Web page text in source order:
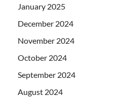
January 2025
December 2024
November 2024
October 2024
September 2024
August 2024